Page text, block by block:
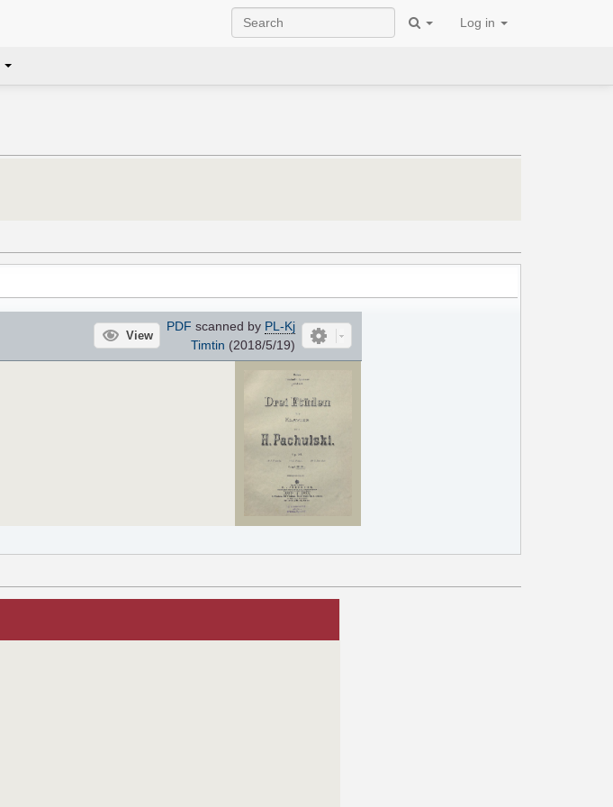
Log in
View
PDF scanned by PL-Kj
Timtin (2018/5/19)